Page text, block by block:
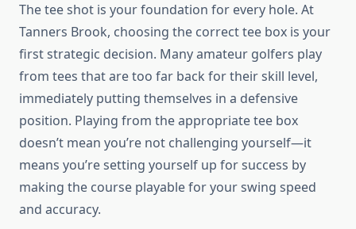
The tee shot is your foundation for every hole. At
Tanners Brook, choosing the correct tee box is your
first strategic decision. Many amateur golfers play
from tees that are too far back for their skill level,
immediately putting themselves in a defensive
position. Playing from the appropriate tee box
doesn’t mean you’re not challenging yourself—it
means you’re setting yourself up for success by
making the course playable for your swing speed
and accuracy.